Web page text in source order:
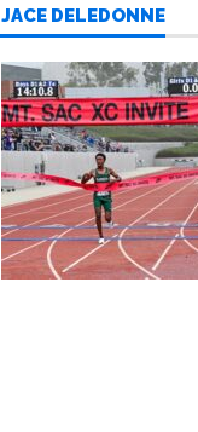
JACE DELEDONNE